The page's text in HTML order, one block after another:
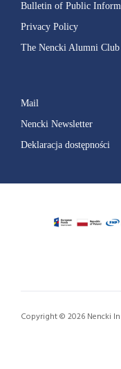
Bulletin of Public
Privacy Policy
The Nencki Alumni Club
Mail
Nencki Newsletter
Deklaracja dostępności
Copyright © 2026 Nencki